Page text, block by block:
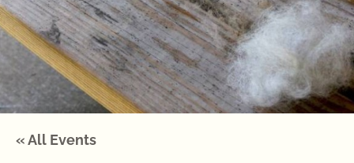
« All Events